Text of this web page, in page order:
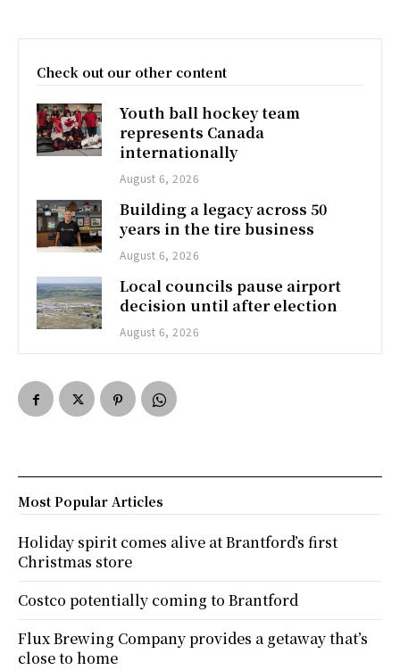
Check out our other content
Youth ball hockey team
represents Canada
internationally
August 6, 2026
Building a legacy across 50
years in the tire business
August 6, 2026
Local councils pause airport
decision until after election
August 6, 2026
Most Popular Articles
Holiday spirit comes alive at Brantford’s first
Christmas store
Costco potentially coming to Brantford
Flux Brewing Company provides a getaway that’s
close to home